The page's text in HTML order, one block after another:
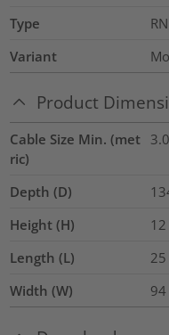
Type
Variant
Product
Cable Size Min. (met
ric)
Depth (D)
Height (H)
12
Length (L)
25
Width (W)
94